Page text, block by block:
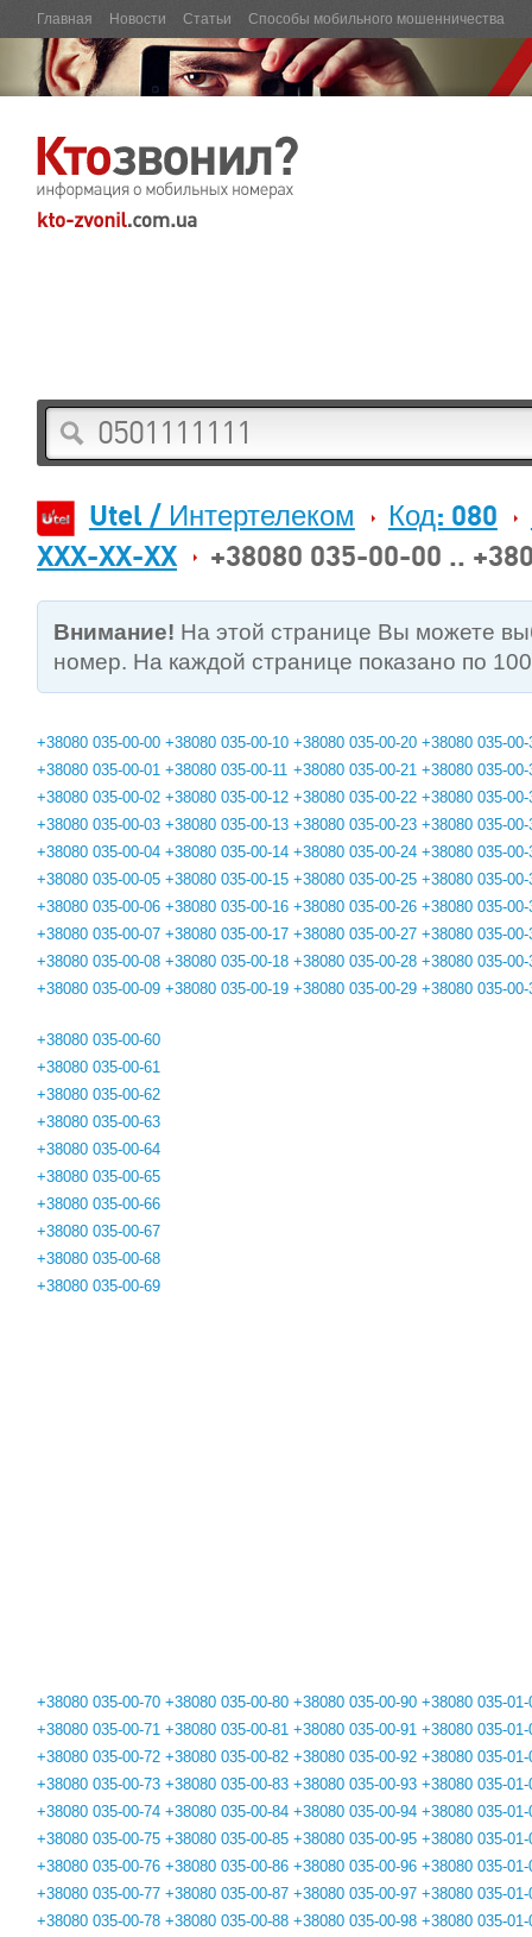
Главная Новости Статьи Способы мобильного мошенничества
Utel / Интертелеком Код: 080
XXX-XX-XX
+38080 035-00-00 ..
Внимание! На этой странице Вы можете
номер. На каждой странице показано по
+38080 035-00-00
+38080 035-00-01
+38080 035-00-02
+38080 035-00-03
+38080 035-00-04
+38080 035-00-05
+38080 035-00-06
+38080 035-00-07
+38080 035-00-08
+38080 035-00-09
+38080 035-00-10
+38080 035-00-11
+38080 035-00-12
+38080 035-00-13
+38080 035-00-14
+38080 035-00-15
+38080 035-00-16
+38080 035-00-17
+38080 035-00-18
+38080 035-00-19
+38080 035-00-20
+38080 035-00-21
+38080 035-00-22
+38080 035-00-23
+38080 035-00-24
+38080 035-00-25
+38080 035-00-26
+38080 035-00-27
+38080 035-00-28
+38080 035-00-29
+38080 035-00-
+38080 035-00-
+38080 035-00-
+38080 035-00-
+38080 035-00-
+38080 035-00-
+38080 035-00-
+38080 035-00-
+38080 035-00-
+38080 035-00-
+38080 035-00-60
+38080 035-00-61
+38080 035-00-62
+38080 035-00-63
+38080 035-00-64
+38080 035-00-65
+38080 035-00-66
+38080 035-00-67
+38080 035-00-68
+38080 035-00-69
+38080 035-00-70
+38080 035-00-71
+38080 035-00-72
+38080 035-00-73
+38080 035-00-74
+38080 035-00-75
+38080 035-00-76
+38080 035-00-77
+38080 035-00-78
+38080 035-00-80
+38080 035-00-81
+38080 035-00-82
+38080 035-00-83
+38080 035-00-84
+38080 035-00-85
+38080 035-00-86
+38080 035-00-87
+38080 035-00-88
+38080 035-00-90
+38080 035-00-91
+38080 035-00-92
+38080 035-00-93
+38080 035-00-94
+38080 035-00-95
+38080 035-00-96
+38080 035-00-97
+38080 035-00-98
+38080 035-01-
+38080 035-01-
+38080 035-01-
+38080 035-01-
+38080 035-01-
+38080 035-01-
+38080 035-01-
+38080 035-01-
+38080 035-01-